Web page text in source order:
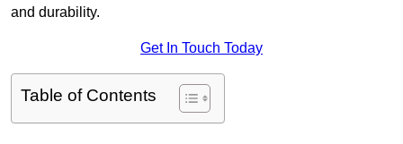
and durability.
Get In Touch Today
Table of Contents